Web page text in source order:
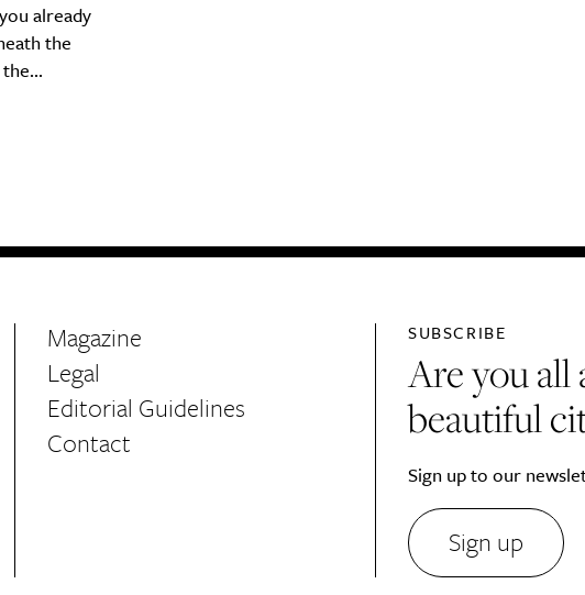
already
the
Weekly
Sign Up
Magazine
Legal
Editorial Guidelines
Contact
SUBSCRIBE
Are you all
beautiful
Sign up to our
Sign up